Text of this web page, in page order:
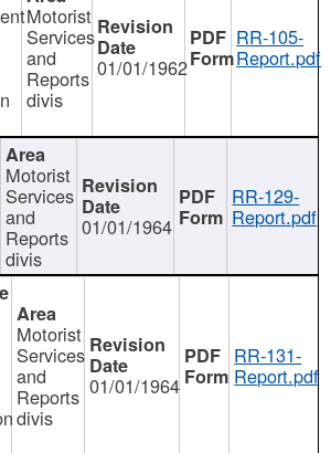
Motorist
Services
and
Reports
divis
01/01/1962
RR-105-
Report.pdf
Motorist
Services
and
Reports
divis
01/01/1964
RR-129-
Report.pdf
Motorist
Services
and
Reports
divis
01/01/1964
RR-131-
Report.pdf